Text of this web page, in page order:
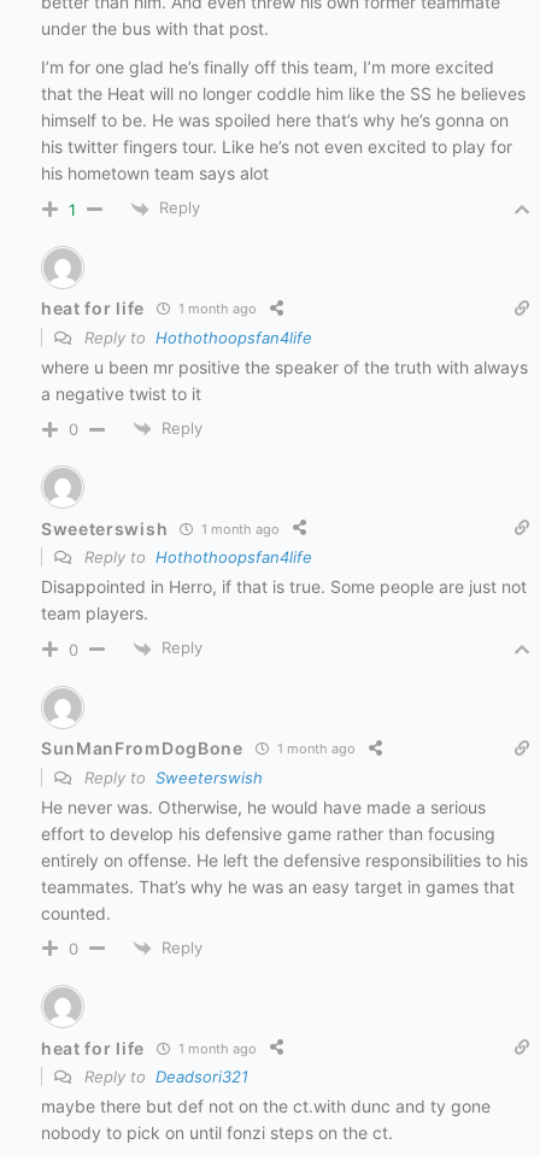
under the bus with that post.
I’m for one glad he’s finally off this team, I’m more excited
that the Heat will no longer coddle him like the SS he believes
himself to be. He was spoiled here that’s why he’s gonna on
his twitter fingers tour. Like he’s not even excited to play for
his hometown team says alot
1 Reply
heat for life 1 month ago
Reply to Hothothoopsfan4life
where u been mr positive the speaker of the truth with always
a negative twist to it
0 Reply
Sweeterswish 1 month ago
Reply to Hothothoopsfan4life
Disappointed in Herro, if that is true. Some people are just not
team players.
0 Reply
SunManFromDogBone 1 month ago
Reply to Sweeterswish
He never was. Otherwise, he would have made a serious
effort to develop his defensive game rather than focusing
entirely on offense. He left the defensive responsibilities to his
teammates. That’s why he was an easy target in games that
counted.
0 Reply
heat for life 1 month ago
Reply to Deadsori321
maybe there but def not on the ct.with dunc and ty gone
nobody to pick on until fonzi steps on the ct.